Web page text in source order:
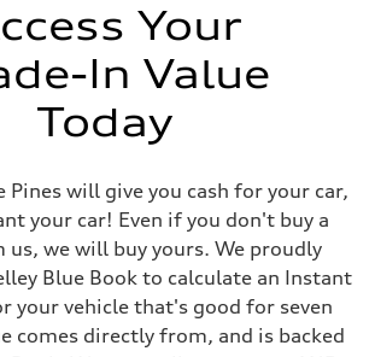
Your
In Value
Today
Pines will give you cash for your car,
your car! Even if you don't buy a
us, we will buy yours. We proudly
Blue Book to calculate an Instant
your vehicle that's good for seven
comes directly from, and is backed